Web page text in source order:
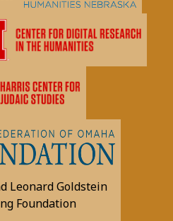
Leonard Goldstein
Foundation